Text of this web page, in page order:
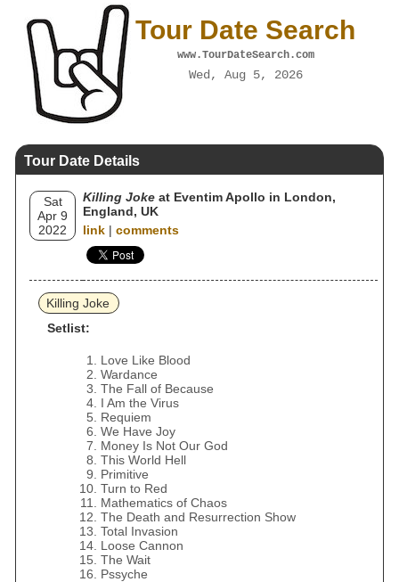
Tour Date Search
www.TourDateSearch.com
Wed, Aug 5, 2026
Tour Date Details
Sat
Apr 9
2022
Killing Joke at Eventim Apollo in London,
England, UK
link | comments
Killing Joke
Setlist:
Love Like Blood
Wardance
The Fall of Because
I Am the Virus
Requiem
We Have Joy
Money Is Not Our God
This World Hell
Primitive
Turn to Red
Mathematics of Chaos
The Death and Resurrection Show
Total Invasion
Loose Cannon
The Wait
Pssyche